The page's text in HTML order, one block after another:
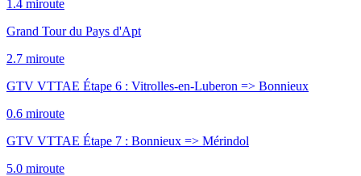
1.4 miroute
Grand Tour du Pays d'Apt
2.7 miroute
GTV VTTAE Étape 6 : Vitrolles-en-Luberon => Bonnieux
0.6 miroute
GTV VTTAE Étape 7 : Bonnieux => Mérindol
5.0 miroute